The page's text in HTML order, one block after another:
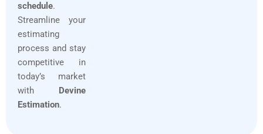
schedule.
Streamline your
estimating
process and stay
competitive in
today’s market
with Devine
Estimation.